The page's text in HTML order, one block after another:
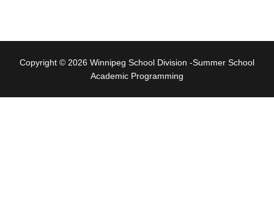
Copyright © 2026 Winnipeg School Division -Summer School
Academic Programming